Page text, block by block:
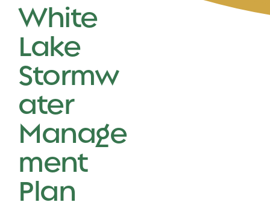
White
Lake
Stormw
ater
Manage
ment
Plan